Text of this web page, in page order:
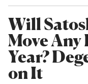
Will
Move
Year?
on It